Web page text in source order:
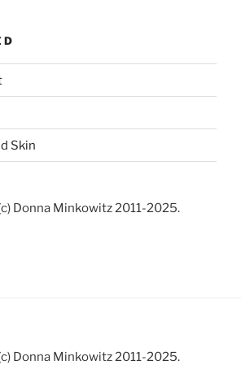
Skin
Donna Minkowitz 2011-2025.
Donna Minkowitz 2011-2025.